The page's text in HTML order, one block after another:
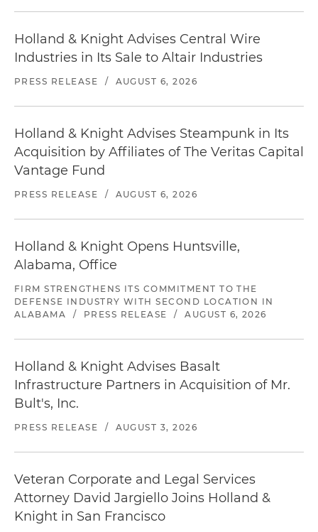
Holland & Knight Advises Central Wire
Industries in Its Sale to Altair Industries
PRESS RELEASE / AUGUST 6, 2026
Holland & Knight Advises Steampunk in Its
Acquisition by Affiliates of The Veritas Capital
Vantage Fund
PRESS RELEASE / AUGUST 6, 2026
Holland & Knight Opens Huntsville,
Alabama, Office
FIRM STRENGTHENS ITS COMMITMENT TO THE
DEFENSE INDUSTRY WITH SECOND LOCATION IN
ALABAMA
/ PRESS RELEASE / AUGUST 6, 2026
Holland & Knight Advises Basalt
Infrastructure Partners in Acquisition of Mr.
Bult's, Inc.
PRESS RELEASE / AUGUST 3, 2026
Veteran Corporate and Legal Services
Attorney David Jargiello Joins Holland &
Knight in San Francisco